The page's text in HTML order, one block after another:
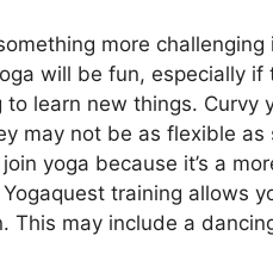
more
will be fun, especially
learn new things. Curvy
may not be as flexible
yoga because it’s a
training allows
This may include a